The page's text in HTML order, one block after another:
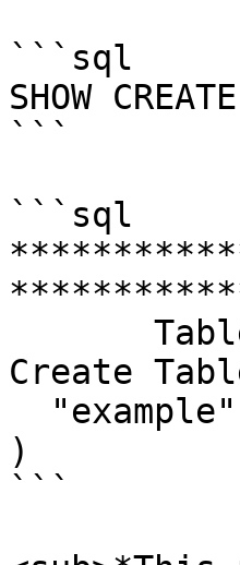
```sql
SHOW
```
```sql
Create
)
```